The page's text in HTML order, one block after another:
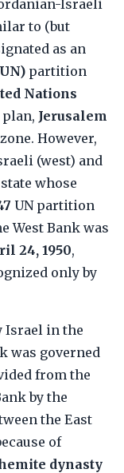
Israeli
to (but
as an
partition
Nations
Jerusalem
However,
(west) and
whose
UN partition
West Bank was
24, 1950,
only by
Israel in the
was governed
from the
by the
the East
of
dynasty